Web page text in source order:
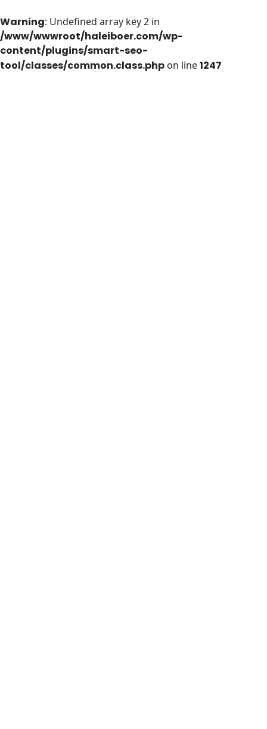
Warning: Undefined array key 2 in
/www/wwwroot/haleiboer.com/wp-
content/plugins/smart-seo-
tool/classes/common.class.php on line1247